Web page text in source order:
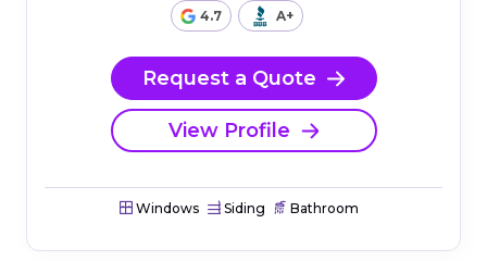
4.7 A+
Request a Quote
View Profile
Windows Siding Bathroom